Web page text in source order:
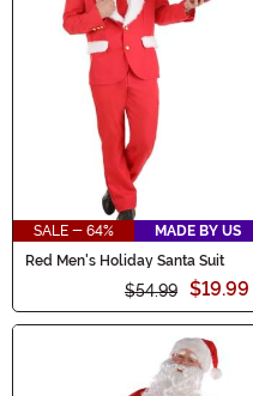
SALE - 64%
MADE BY US
Red Men's Holiday Santa Suit
$54.99 $19.99